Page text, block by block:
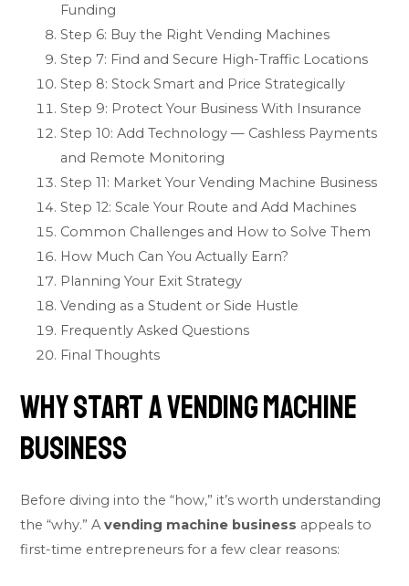
Funding
Step 6: Buy the Right Vending Machines
Step 7: Find and Secure High-Traffic Locations
Step 8: Stock Smart and Price Strategically
Step 9: Protect Your Business With Insurance
Step 10: Add Technology — Cashless Payments
and Remote Monitoring
Step 11: Market Your Vending Machine Business
Step 12: Scale Your Route and Add Machines
Common Challenges and How to Solve Them
How Much Can You Actually Earn?
Planning Your Exit Strategy
Vending as a Student or Side Hustle
Frequently Asked Questions
Final Thoughts
Why Start a Vending Machine
Business
Before diving into the “how,” it’s worth understanding
the “why.” Avending machine business appeals to
first-time entrepreneurs for a few clear reasons: